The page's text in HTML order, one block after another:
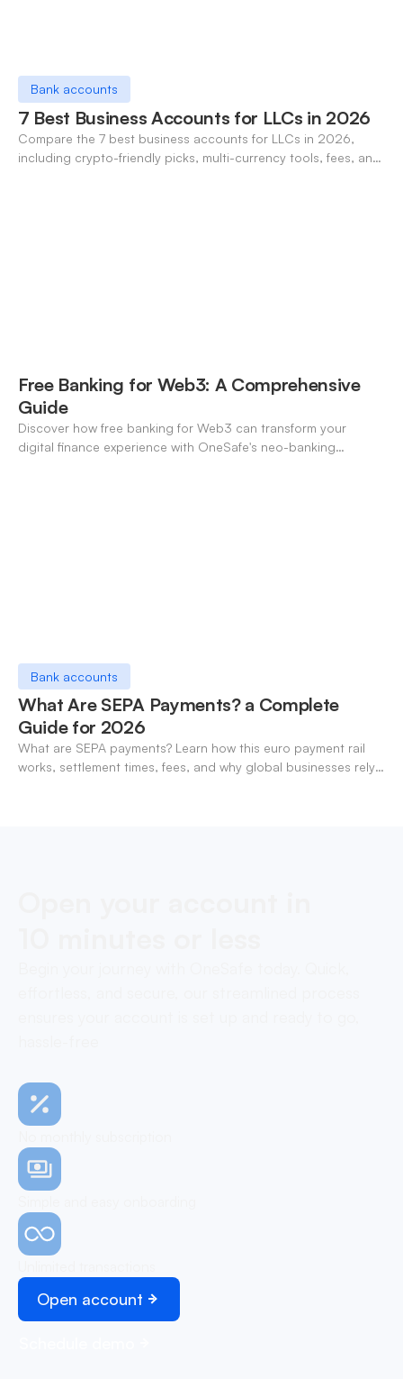
Bank accounts
7 Best Business Accounts for LLCs in 2026
Compare the 7 best business accounts for LLCs in 2026,
including crypto-friendly picks, multi-currency tools, fees, and
Free Banking for Web3: A Comprehensive
Guide
Discover how free banking for Web3 can transform your
digital finance experience with OneSafe's neo-banking
Bank accounts
What Are SEPA Payments? a Complete
Guide for 2026
What are SEPA payments? Learn how this euro payment rail
works, settlement times, fees, and why global businesses rely
Open account